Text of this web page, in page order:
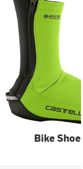
Bike